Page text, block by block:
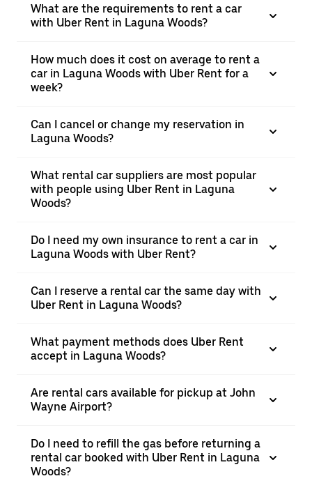
What are the requirements to rent a car
with Uber Rent in Laguna Woods?
How much does it cost on average to rent a
car in Laguna Woods with Uber Rent for a
week?
Can I cancel or change my reservation in
Laguna Woods?
What rental car suppliers are most popular
with people using Uber Rent in Laguna
Woods?
Do I need my own insurance to rent a car in
Laguna Woods with Uber Rent?
Can I reserve a rental car the same day with
Uber Rent in Laguna Woods?
What payment methods does Uber Rent
accept in Laguna Woods?
Are rental cars available for pickup at John
Wayne Airport?
Do I need to refill the gas before returning a
rental car booked with Uber Rent in Laguna
Woods?